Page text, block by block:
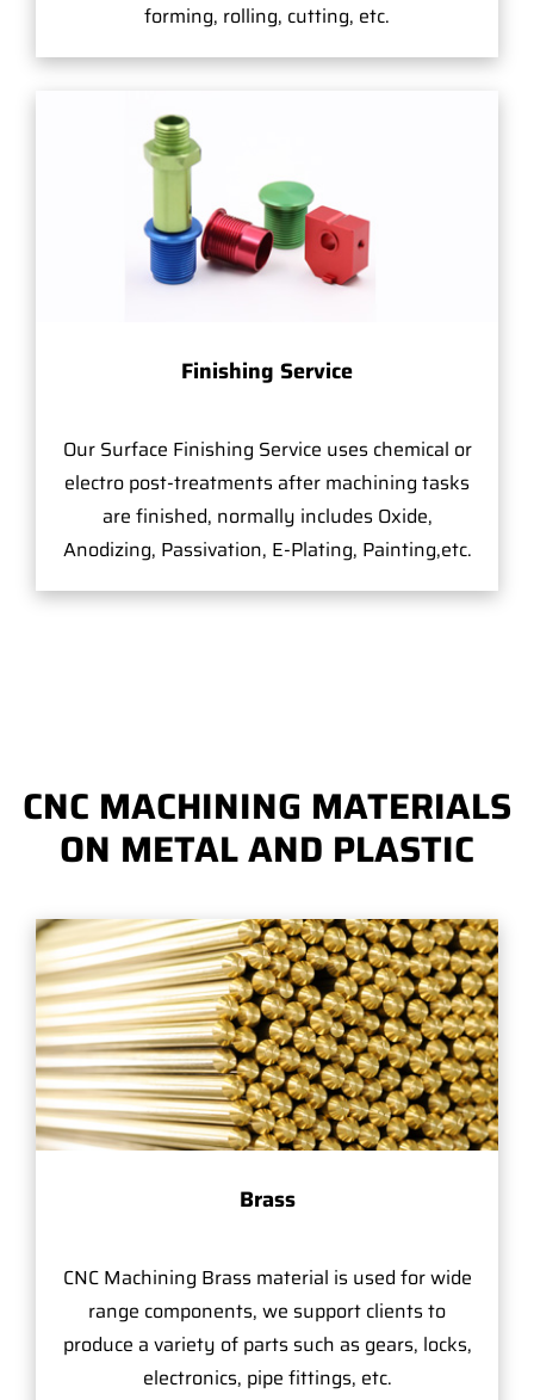
forming, rolling, cutting, etc.
Finishing Service
Our Surface Finishing Service uses chemical or
electro post-treatments after machining tasks
are finished, normally includes Oxide,
Anodizing, Passivation, E-Plating, Painting,etc.
CNC MACHINING MATERIALS
ON METAL AND PLASTIC
Brass
CNC Machining Brass material is used for wide
range components, we support clients to
produce a variety of parts such as gears, locks,
electronics, pipe fittings, etc.